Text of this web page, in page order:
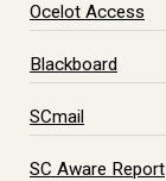
Ocelot Access
Blackboard
SCmail
SC Aware Report